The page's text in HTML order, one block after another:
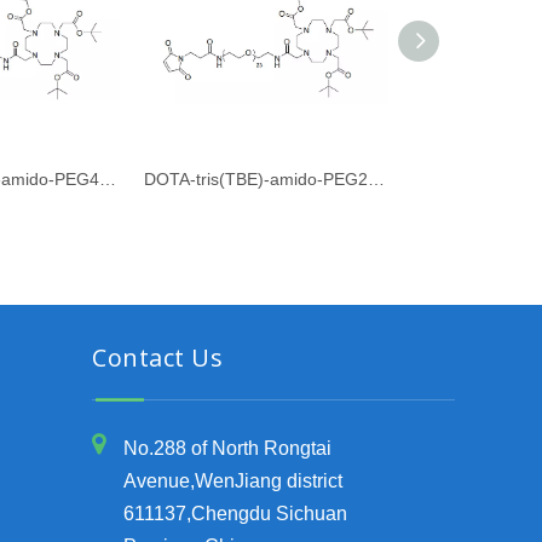
Contact Us
No.288 of North Rongtai
Avenue,WenJiang district
611137,Chengdu Sichuan